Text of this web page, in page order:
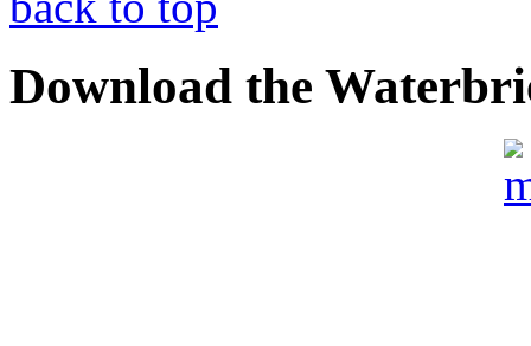
Download the